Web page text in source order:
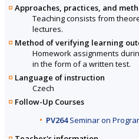
Approaches, practices, and
Teaching consists from
lectures.
Method of verifying learning
Homework assignments
in the form of a written test.
Language of instruction
Czech
Follow-Up Courses
PV264Seminar on